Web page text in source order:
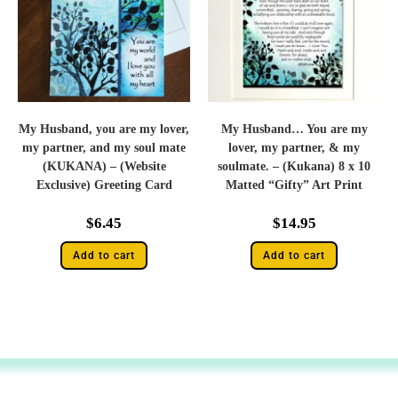
My Husband, you are my lover,
my partner, and my soul mate
(KUKANA) – (Website
Exclusive) Greeting Card
$6.45
Add to cart
My Husband… You are my
lover, my partner, & my
soulmate. – (Kukana) 8 x 10
Matted “Gifty” Art Print
$14.95
Add to cart